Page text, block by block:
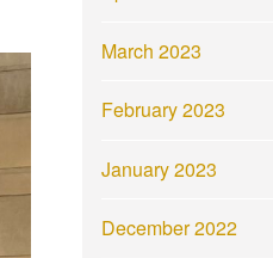
March 2023
February 2023
January 2023
December 2022